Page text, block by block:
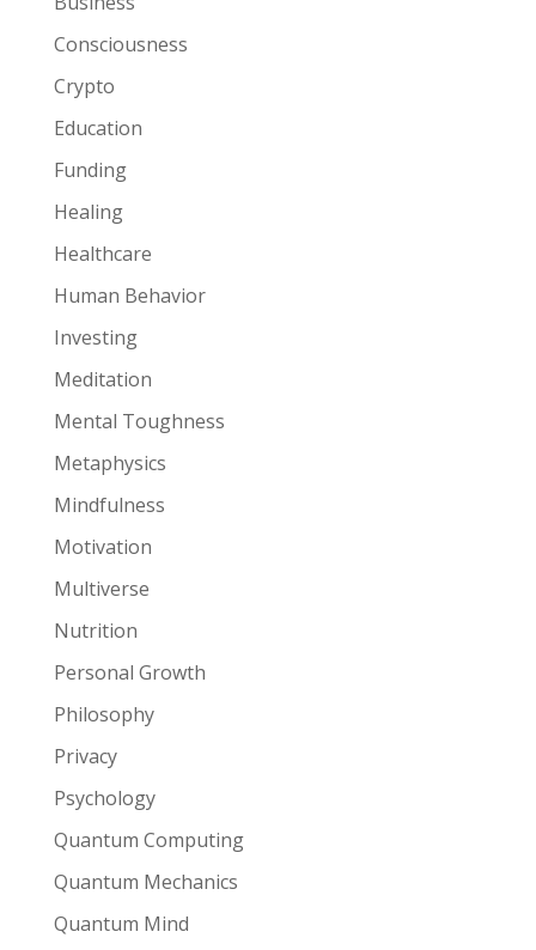
Consciousness
Crypto
Education
Funding
Healing
Healthcare
Human Behavior
Investing
Meditation
Mental Toughness
Metaphysics
Mindfulness
Motivation
Multiverse
Nutrition
Personal Growth
Philosophy
Privacy
Psychology
Quantum Computing
Quantum Mechanics
Quantum Mind